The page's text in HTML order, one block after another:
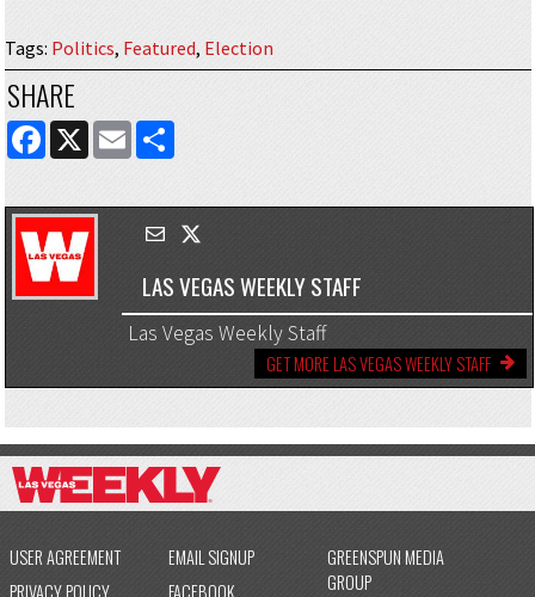
Tags: Politics, Featured, Election
SHARE
FACEBOOK
X EMAILSHARE
LAS VEGAS WEEKLY STAFF
Las Vegas Weekly Staff
GET MORE LAS VEGAS WEEKLY STAFF
USER AGREEMENT
PRIVACY POLICY
EMAIL SIGNUP
FACEBOOK
GREENSPUN MEDIA
GROUP